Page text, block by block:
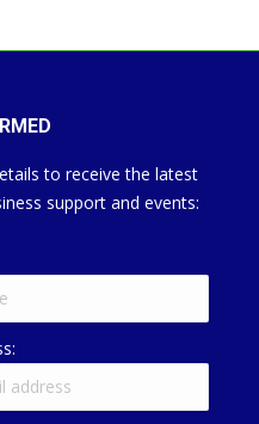
to receive the latest
support and events: